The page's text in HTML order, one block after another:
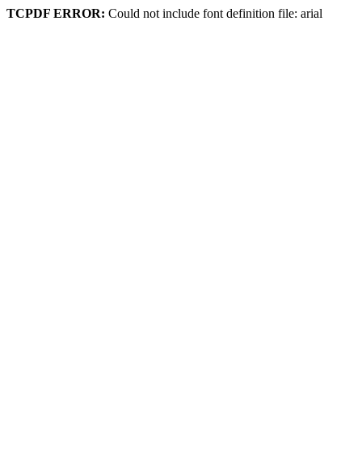
TCPDF ERROR: Could not include font definition file: arial